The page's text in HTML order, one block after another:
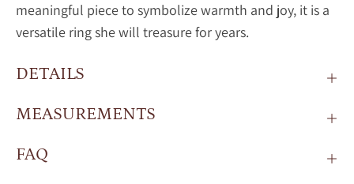
meaningful piece to symbolize warmth and joy, it is a
versatile ring she will treasure for years.
DETAILS
MEASUREMENTS
FAQ